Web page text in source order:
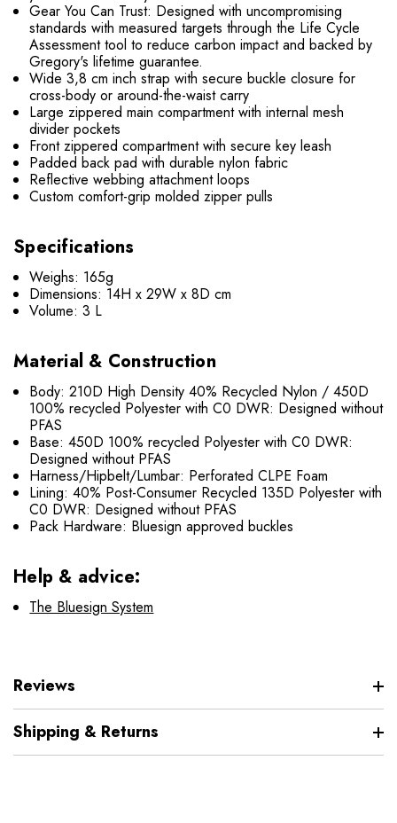
Gear You Can Trust: Designed with uncompromising
standards with measured targets through the Life Cycle
Assessment tool to reduce carbon impact and backed by
Gregory's lifetime guarantee.
Wide 3,8 cm inch strap with secure buckle closure for
cross-body or around-the-waist carry
Large zippered main compartment with internal mesh
divider pockets
Front zippered compartment with secure key leash
Padded back pad with durable nylon fabric
Reflective webbing attachment loops
Custom comfort-grip molded zipper pulls
Specifications
Weighs: 165g
Dimensions: 14H x 29W x 8D cm
Volume: 3 L
Material & Construction
Body: 210D High Density 40% Recycled Nylon / 450D
100% recycled Polyester with C0 DWR: Designed without
PFAS
Base: 450D 100% recycled Polyester with C0 DWR:
Designed without PFAS
Harness/Hipbelt/Lumbar: Perforated CLPE Foam
Lining: 40% Post-Consumer Recycled 135D Polyester with
C0 DWR: Designed without PFAS
Pack Hardware: Bluesign approved buckles
Help & advice:
The Bluesign System
Reviews
Shipping & Returns